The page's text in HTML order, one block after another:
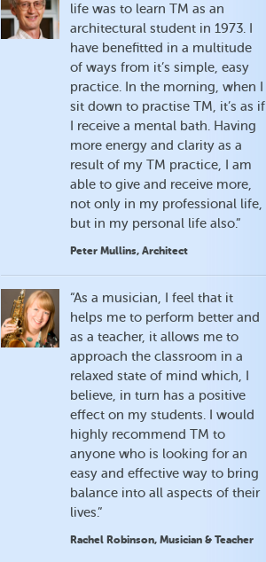
life was to learn TM as an
architectural student in 1973. I
have benefitted in a multitude
of ways from it’s simple, easy
practice. In the morning, when I
sit down to practise TM, it’s as if
I receive a mental bath. Having
more energy and clarity as a
result of my TM practice, I am
able to give and receive more,
not only in my professional life,
but in my personal life also.”
Peter Mullins, Architect
“As a musician, I feel that it
helps me to perform better and
as a teacher, it allows me to
approach the classroom in a
relaxed state of mind which, I
believe, in turn has a positive
effect on my students. I would
highly recommend TM to
anyone who is looking for an
easy and effective way to bring
balance into all aspects of their
lives.”
Rachel Robinson, Musician & Teacher